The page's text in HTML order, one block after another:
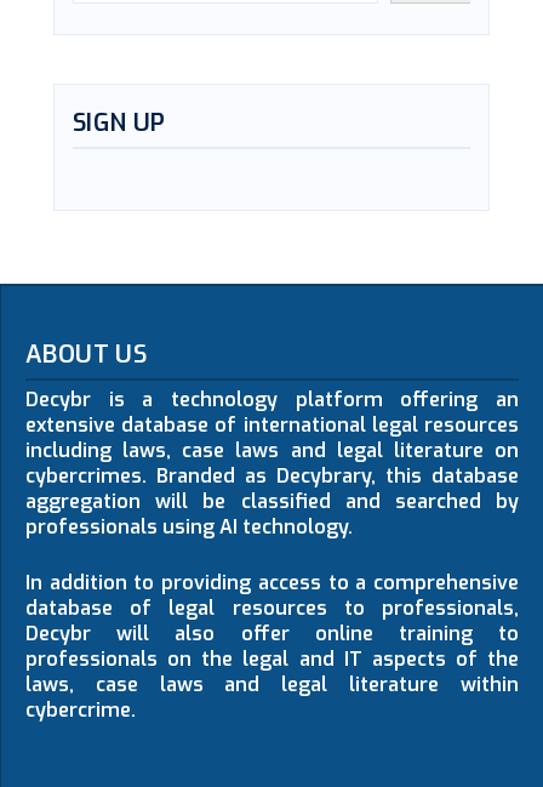
SIGN UP
ABOUT US
Decybr is a technology platform offering an
extensive database of international legal resources
including laws, case laws and legal literature on
cybercrimes. Branded as Decybrary, this database
aggregation will be classified and searched by
professionals using AI technology.
In addition to providing access to a comprehensive
database of legal resources to professionals,
Decybr will also offer online training to
professionals on the legal and IT aspects of the
laws, case laws and legal literature within
cybercrime.